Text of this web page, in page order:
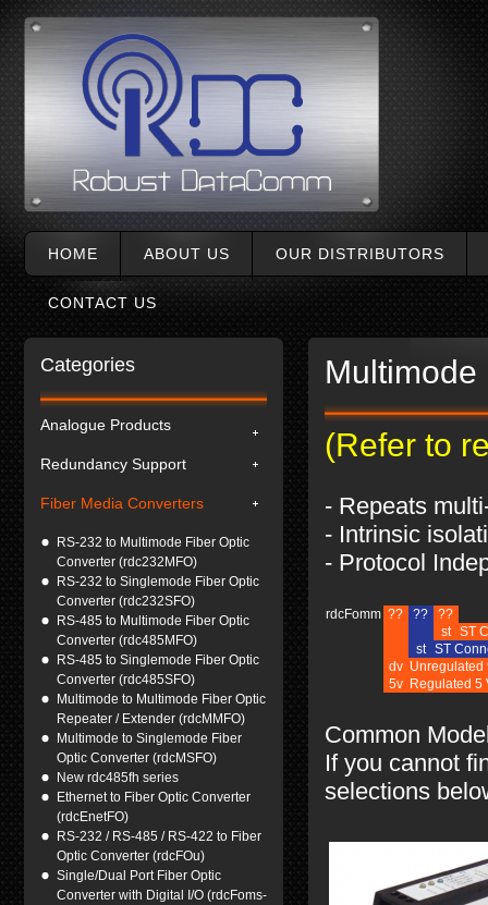
HOME ABOUT US OUR DISTRIBUTORS
CONTACT US
Categories
Analogue Products
Redundancy Support
Fiber Media Converters
RS-232 to Multimode Fiber Optic
Converter (rdc232MFO)
RS-232 to Singlemode Fiber Optic
Converter (rdc232SFO)
RS-485 to Multimode Fiber Optic
Converter (rdc485MFO)
RS-485 to Singlemode Fiber Optic
Converter (rdc485SFO)
Multimode to Multimode Fiber Optic
Repeater / Extender (rdcMMFO)
Multimode to Singlemode Fiber
Optic Converter (rdcMSFO)
New rdc485fh series
Ethernet to Fiber Optic Converter
(rdcEnetFO)
RS-232 / RS-485 / RS-422 to Fiber
Optic Converter (rdcFOu)
Single/Dual Port Fiber Optic
Converter with Digital I/O (rdcFoms-
Multimode
(Refer to
- Repeats
- Intrinsic
- Protocol
rdcFomm ?? ??
??
st ST
st ST
dv Unregulated
5v Regulated 5
Common
If you cannot
selections